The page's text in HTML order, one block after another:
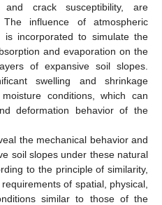
and crack susceptibility, are
influence of atmospheric
is incorporated to simulate the
and evaporation on the
of expansive soil slopes.
swelling and shrinkage
conditions, which can
deformation behavior of the
the mechanical behavior and
soil slopes under these natural
to the principle of similarity,
of spatial, physical,
similar to those of the